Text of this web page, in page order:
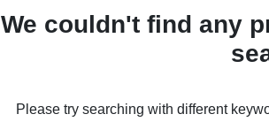
We couldn't find any
Please try searching with different